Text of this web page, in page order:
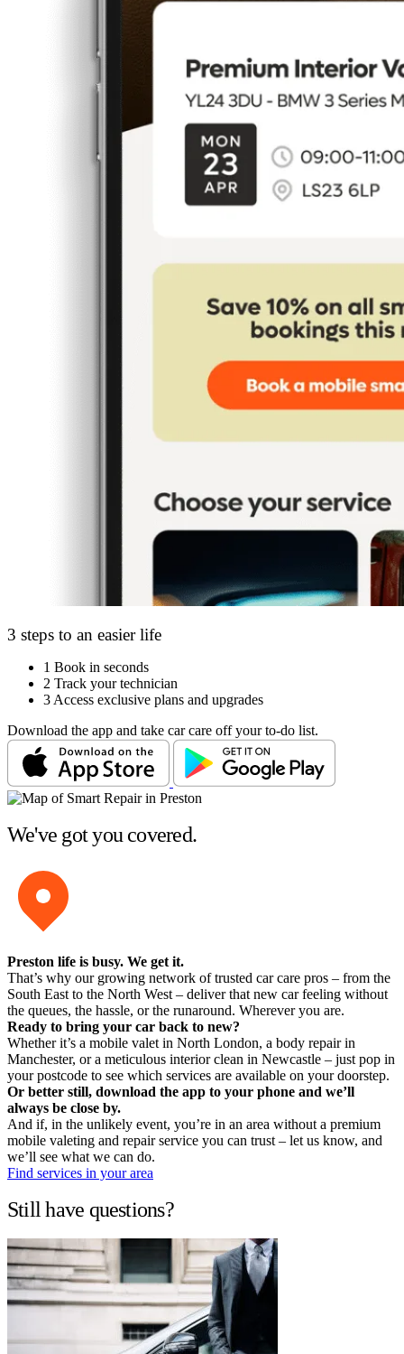
3 steps to an easier life
1 Book in seconds
2 Track your technician
3 Access exclusive plans and upgrades
Download the app and take car care off your to-do list.
We've got you covered.
Preston life is busy. We get it.
That’s why our growing network of trusted car care pros – from the
South East to the North West – deliver that new car feeling without
the queues, the hassle, or the runaround. Wherever you are.
Ready to bring your car back to new?
Whether it’s a mobile valet in North London, a body repair in
Manchester, or a meticulous interior clean in Newcastle – just pop in
your postcode to see which services are available on your doorstep.
Or better still, download the app to your phone and we’ll
always be close by.
And if, in the unlikely event, you’re in an area without a premium
mobile valeting and repair service you can trust – let us know, and
we’ll see what we can do.
Find services in your area
Still have questions?